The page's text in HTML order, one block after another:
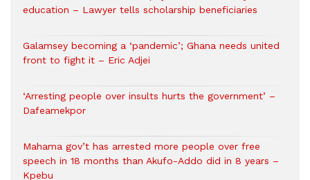
education – Lawyer tells scholarship beneficiaries
Galamsey becoming a ‘pandemic’; Ghana needs united
front to fight it – Eric Adjei
‘Arresting people over insults hurts the government’ –
Dafeamekpor
Mahama gov’t has arrested more people over free
speech in 18 months than Akufo-Addo did in 8 years –
Kpebu